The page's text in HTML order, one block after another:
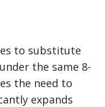
to substitute
the same 8-
the need to
expands